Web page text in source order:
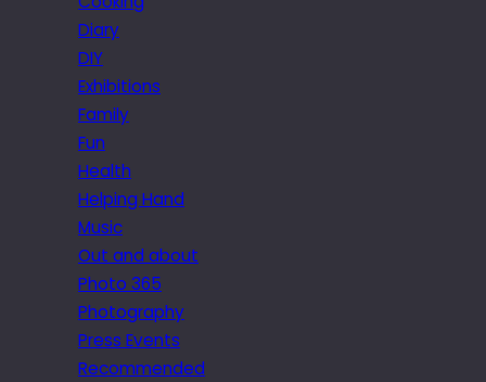
Diary
DIY
Exhibitions
Family
Fun
Health
Helping Hand
Music
Out and about
Photo 365
Photography
Press Events
Recommended